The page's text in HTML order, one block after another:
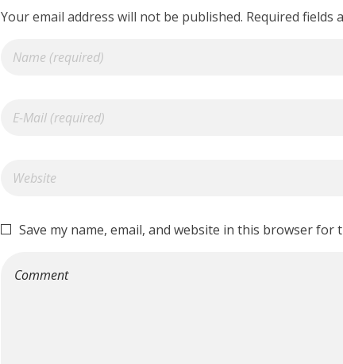
Your email address will not be published. Required fields
Save my name, email, and website in this browser for